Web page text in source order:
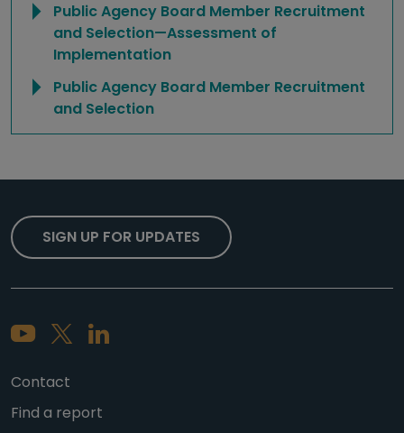
Public Agency Board Member Recruitment
and Selection—Assessment of
Implementation
Public Agency Board Member Recruitment
and Selection
Contact
Find a report
SIGN UP FOR UPDATES